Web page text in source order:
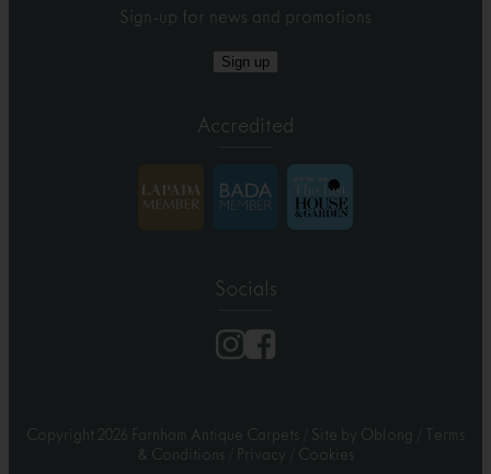
Sign-up for news and promotions
Sign up
Accredited
Socials
Copyright 2026 Farnham Antique Carpets Site by Oblong
Terms
& Conditions
Privacy Cookies